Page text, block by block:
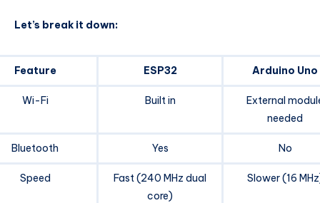
Let’s break it down:
Feature ESP32 Arduino Uno
Wi-Fi Built in
External
needed
Bluetooth Yes No
Speed
Fast (240 MHz dual
core)
Slower (16